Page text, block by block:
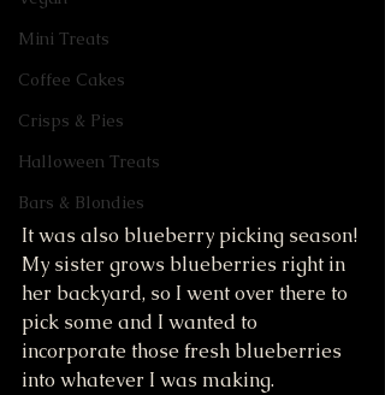
Mini Treats
Coffee Cakes
Crisps & Pies
Halloween Treats
Bars & Blondies
It was also blueberry picking season!
My sister grows blueberries right in
her backyard, so I went over there to
pick some and I wanted to
incorporate those fresh blueberries
into whatever I was making.